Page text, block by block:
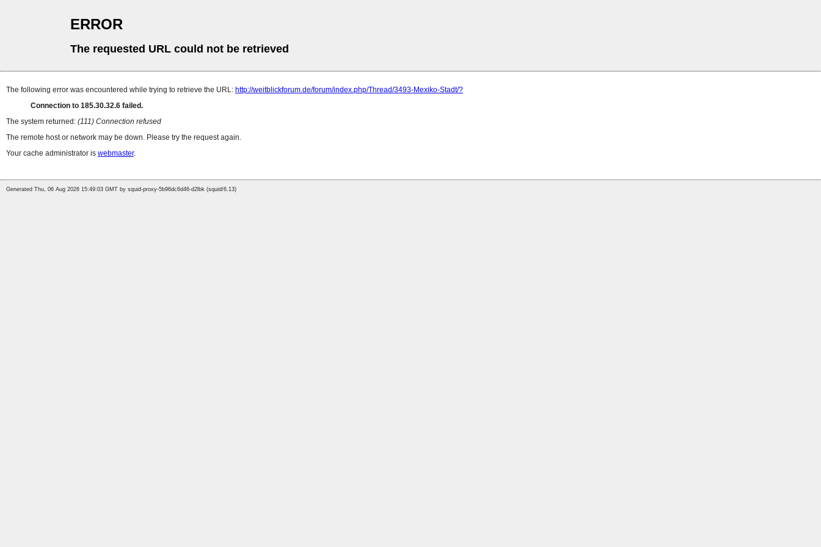
ERROR
The requested URL could not be retrieved
The following error was encountered while trying to retrieve the URL: http://weitblickforum.de/forum/index.php/Thread/3493-Mexiko-Stadt/?
Connection to 185.30.32.6 failed.
The system returned: (111) Connection refused
The remote host or network may be down. Please try the request again.
Your cache administrator is webmaster.
Generated Thu, 06 Aug 2026 15:49:03 GMT by squid-proxy-5b96dc6d46-d2lbk (squid/6.13)